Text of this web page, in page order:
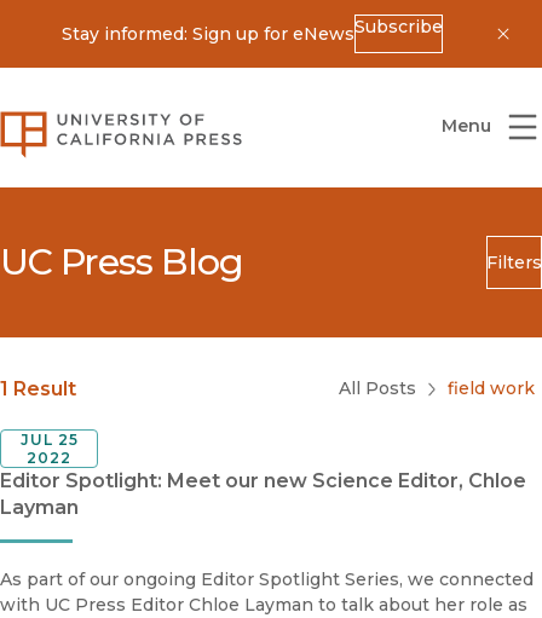
Stay informed: Sign up for eNewsSubscribe
University of California Press
Menu
UC Press Blog Filters
Search
Blog Category
Submit
1 Result All Posts field work
Editor Spotlight: Meet our new Science Editor, Chloe
Layman
JUL 25
2022
As part of our ongoing Editor Spotlight Series, we connected
with UC Press Editor Chloe Layman to talk about her role as